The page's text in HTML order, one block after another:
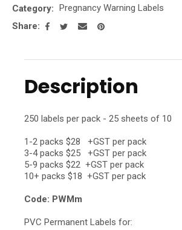
Category
Pregnancy Warning Labels
Share
Description
250 labels per pack - 25 sheets of 10
1-2 packs $28 +GST per pack
3-4 packs $25 +GST per pack
5-9 packs $22 +GST per pack
10+ packs $18 +GST per pack
Code: PWMm
PVC Permanent Labels for: